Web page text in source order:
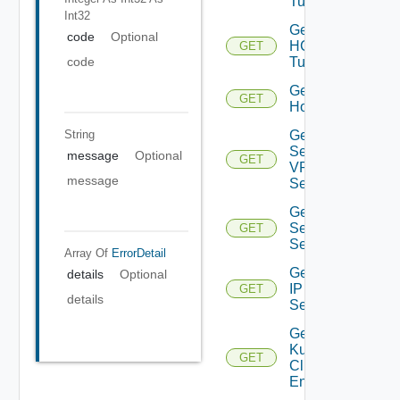
Int32
code
Optional
code
String
message
Optional
message
Array Of ErrorDetail
details
Optional
details
GET
Get
HCX
Tunnels
GET
Get
Host
GET
Get IP
Sec
VPN
Session
GET
Get IP
Sec VPN
Sessions
GET
Get
IP
Set
GET
Get
Kubernetes
Cluster
Entities